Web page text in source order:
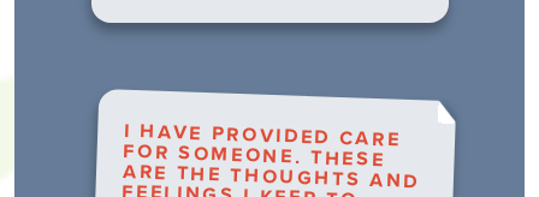
I HAVE PROVIDED CARE
FOR SOMEONE. THESE
ARE THE THOUGHTS AND
FEELINGS I KEEP TO